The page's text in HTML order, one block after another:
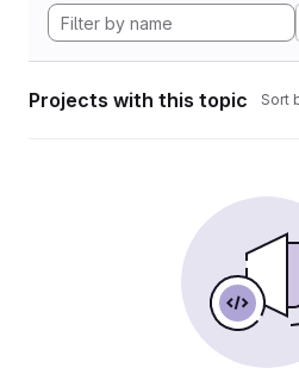
Projects with this topic Sort